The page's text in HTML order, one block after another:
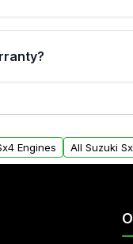
based fitment
drivetrain,
In this email, you
your vehicle parts
Engines All Suzuki